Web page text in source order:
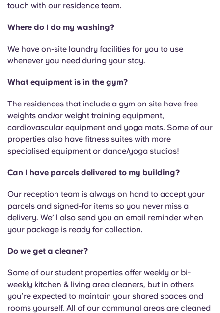
touch with our residence team.
Where do I do my washing?
We have on-site laundry facilities for you to use
whenever you need during your stay.
What equipment is in the gym?
The residences that include a gym on site have free
weights and/or weight training equipment,
cardiovascular equipment and yoga mats. Some of our
properties also have fitness suites with more
specialised equipment or dance/yoga studios!
Can I have parcels delivered to my building?
Our reception team is always on hand to accept your
parcels and signed-for items so you never miss a
delivery. We’ll also send you an email reminder when
your package is ready for collection.
Do we get a cleaner?
Some of our student properties offer weekly or bi-
weekly kitchen & living area cleaners, but in others
you’re expected to maintain your shared spaces and
rooms yourself. All of our communal areas are cleaned